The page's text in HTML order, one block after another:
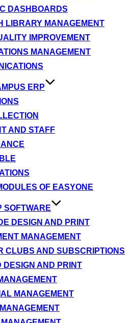
DASHBOARDS
LIBRARY MANAGEMENT
IMPROVEMENT
MANAGEMENT
ERP
AND STAFF
OF EASYONE
SOFTWARE
DESIGN AND PRINT
MANAGEMENT
CLUBS AND SUBSCRIPTIONS
DESIGN AND PRINT
MANAGEMENT